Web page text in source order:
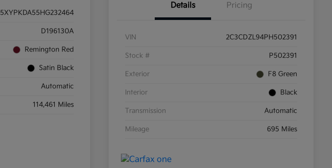
5XYPKDA55HG232464
D196130A
Remington Red
Satin Black
Automatic
114,461 Miles
Details Pricing
VIN 2C3CDZL94PH502391
Stock # P502391
Exterior F8 Green
Interior Black
Transmission Automatic
Mileage 695 Miles